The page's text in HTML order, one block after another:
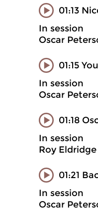
01:13
In session
Oscar
01:15
In session
Oscar
01:18
In session
Roy
01:21
In session
Oscar